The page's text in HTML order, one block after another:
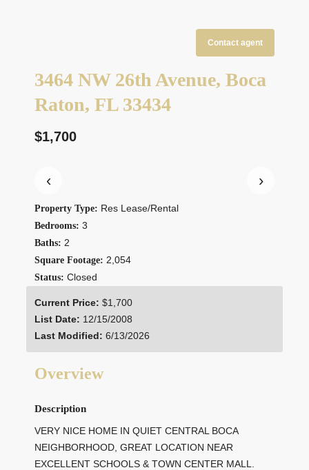
Contact agent
3464 NW 26th Avenue, Boca
Raton, FL 33434
$1,700
‹ ›
Property Type: Res Lease/Rental
Bedrooms: 3
Baths: 2
Square Footage: 2,054
Status: Closed
Current Price: $1,700
List Date: 12/15/2008
Last Modified: 6/13/2026
Overview
Description
VERY NICE HOME IN QUIET CENTRAL BOCA
NEIGHBORHOOD, GREAT LOCATION NEAR
EXCELLENT SCHOOLS & TOWN CENTER MALL.